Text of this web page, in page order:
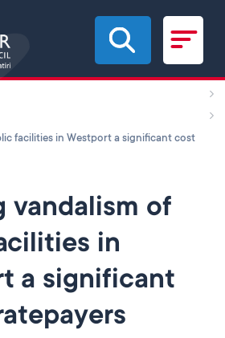
Skip to main content
facilities in Westport a significant cost
vandalism of
in
a significant